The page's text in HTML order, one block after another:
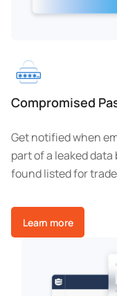
Compromised
Get notified when
part of a leaked
found listed for
Learn more